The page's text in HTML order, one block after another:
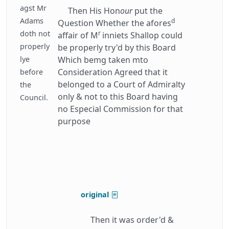
agst Mr
Adams
doth not
properly
lye
before
the
Council.
Then His Honourput the
Question Whether the aforesd
affair of Mr inniets Shallop could
be properly try'd by this Board
Which bemg taken mto
Consideration Agreed that it
belonged to a Court of Admiralty
only & not to this Board having
no Especial Commission for that
purpose
original
Then it was order'd &